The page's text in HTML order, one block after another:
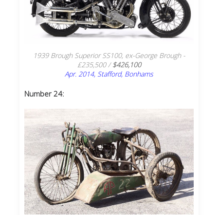
1939 Brough Superior SS100, ex-George Brough -
£235,500 /$426,100
Apr. 2014, Stafford, Bonhams
Number 24: